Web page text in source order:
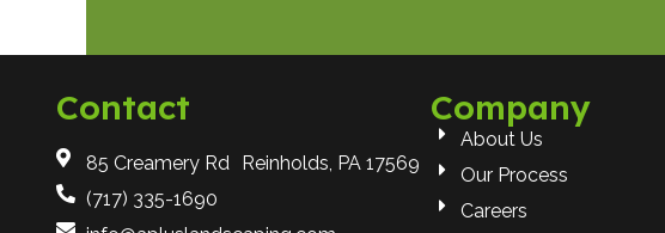
Contact
85 Creamery Rd Reinholds, PA 17569
(717) 335-1690
Company
About Us
Our Process
Careers